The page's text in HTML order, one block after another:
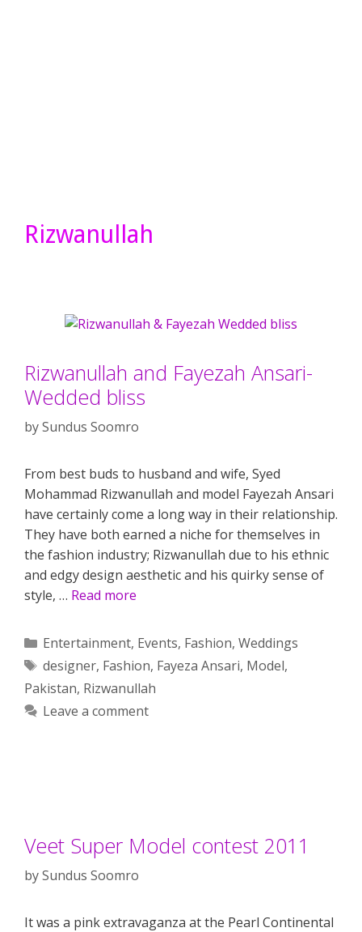
Rizwanullah
Rizwanullah and Fayezah Ansari-
Wedded bliss
bySundus Soomro
From best buds to husband and wife, Syed
Mohammad Rizwanullah and model Fayezah Ansari
have certainly come a long way in their relationship.
They have both earned a niche for themselves in
the fashion industry; Rizwanullah due to his ethnic
and edgy design aesthetic and his quirky sense of
style, … Read more
Categories
Entertainment, Events, Fashion, Weddings
Tags
designer, Fashion, Fayeza Ansari, Model,
Pakistan, Rizwanullah
Leave a comment
Veet Super Model contest 2011
bySundus Soomro
It was a pink extravaganza at the Pearl Continental